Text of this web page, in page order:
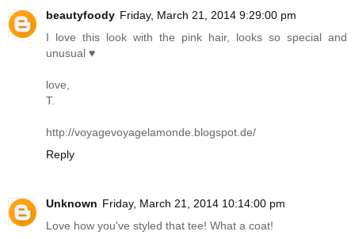
beautyfoody Friday, March 21, 2014 9:29:00 pm
I love this look with the pink hair, looks so special and
unusual ♥
love,
T.
http://voyagevoyagelamonde.blogspot.de/
Reply
Unknown Friday, March 21, 2014 10:14:00 pm
Love how you've styled that tee! What a coat!